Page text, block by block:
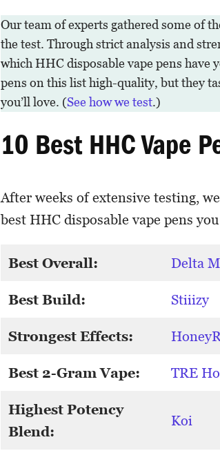
Our team of experts gathered some of
the test. Through strict analysis and
which HHC disposable vape pens
pens on this list high-quality, but they
you’ll love. (See how we test.)
10 Best HHC Vape
After weeks of extensive testing,
best HHC disposable vape pens
Best Overall: Delta
Best Build: Stiiizy
Strongest Effects:
Best 2-Gram Vape: TRE
Highest Potency
Blend:
Koi